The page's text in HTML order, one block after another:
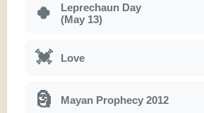
🍀
Leprechaun Day
(May 13)
💓 Love
🗿 Mayan Prophecy 2012